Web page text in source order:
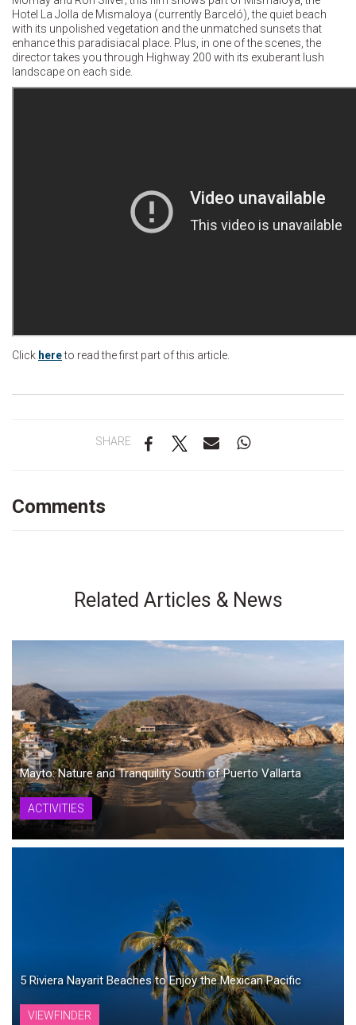
Hotel La Jolla de Mismaloya (currently Barceló), the quiet beach
with its unpolished vegetation and the unmatched sunsets that
enhance this paradisiacal place. Plus, in one of the scenes, the
director takes you through Highway 200 with its exuberant lush
landscape on each side.
Click hereto read the first part of this article.
SHARE
Comments
Related Articles & News
Mayto: Nature and Tranquility South of Puerto Vallarta
ACTIVITIES
5 Riviera Nayarit Beaches to Enjoy the Mexican Pacific
VIEWFINDER